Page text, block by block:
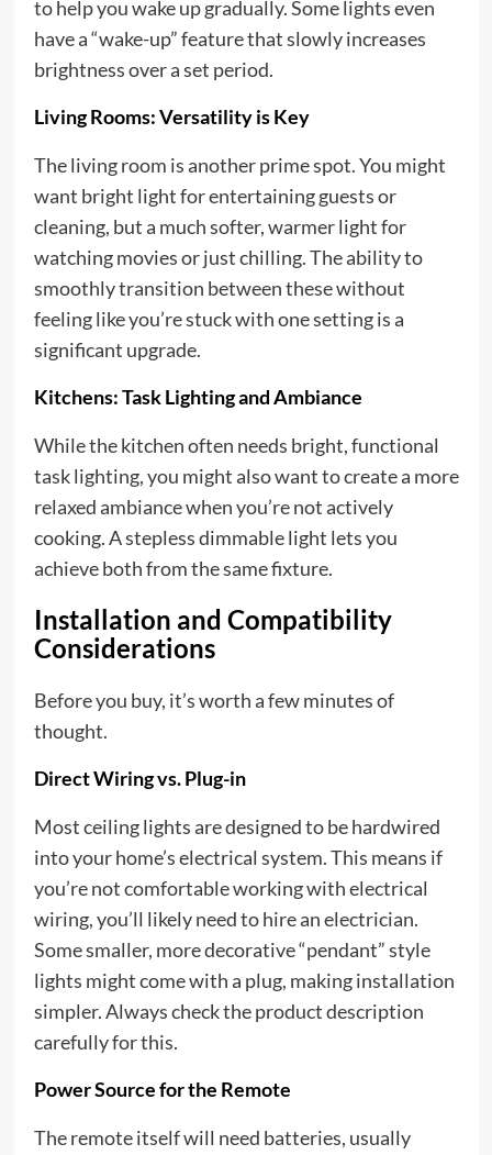
to help you wake up gradually. Some lights even
have a “wake-up” feature that slowly increases
brightness over a set period.
Living Rooms: Versatility is Key
The living room is another prime spot. You might
want bright light for entertaining guests or
cleaning, but a much softer, warmer light for
watching movies or just chilling. The ability to
smoothly transition between these without
feeling like you’re stuck with one setting is a
significant upgrade.
Kitchens: Task Lighting and Ambiance
While the kitchen often needs bright, functional
task lighting, you might also want to create a more
relaxed ambiance when you’re not actively
cooking. A stepless dimmable light lets you
achieve both from the same fixture.
Installation and Compatibility
Considerations
Before you buy, it’s worth a few minutes of
thought.
Direct Wiring vs. Plug-in
Most ceiling lights are designed to be hardwired
into your home’s electrical system. This means if
you’re not comfortable working with electrical
wiring, you’ll likely need to hire an electrician.
Some smaller, more decorative “pendant” style
lights might come with a plug, making installation
simpler. Always check the product description
carefully for this.
Power Source for the Remote
The remote itself will need batteries, usually